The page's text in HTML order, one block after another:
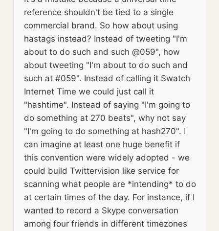
reference shouldn't be tied to a single
commercial brand. So how about using
hastags instead? Instead of tweeting "I'm
about to do such and such @059", how
about tweeting "I'm about to do such and
such at #059". Instead of calling it Swatch
Internet Time we could just call it
"hashtime". Instead of saying "I'm going to
do something at 270 beats", why not say
"I'm going to do something at hash270". I
can imagine at least one huge benefit if
this convention were widely adopted - we
could build Twittervision like service for
scanning what people are *intending* to do
at certain times of the day. For instance, if I
wanted to record a Skype conversation
among four friends in different timezones